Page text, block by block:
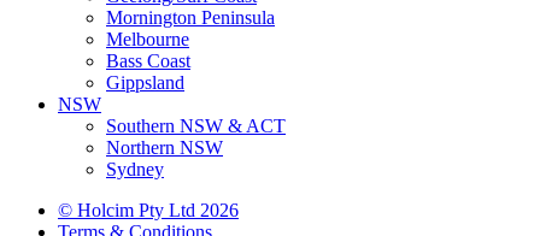
Mornington Peninsula
Melbourne
Bass Coast
Gippsland
NSW
Southern NSW & ACT
Northern NSW
Sydney
© Holcim Pty Ltd 2026